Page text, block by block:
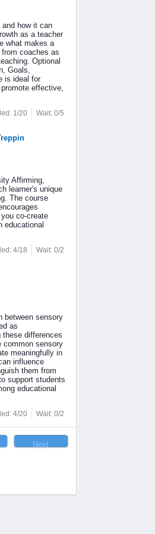
and how it can
as a teacher
what makes a
coaches as
Optional
Goals,
is ideal for
effective,
1/20 Wait: 0/5
Affirming,
learner's unique
The course
co-create
educational
4/18 Wait: 0/2
between sensory
as
these differences
common sensory
meaningfully in
influence
them from
support students
educational
4/20 Wait: 0/2